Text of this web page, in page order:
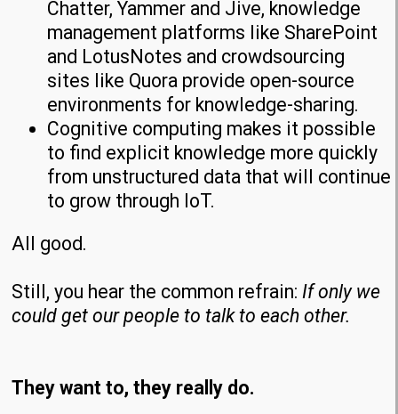
Chatter, Yammer and Jive, knowledge
management platforms like SharePoint
and LotusNotes and crowdsourcing
sites like Quora provide open-source
environments for knowledge-sharing.
Cognitive computing makes it possible
to find explicit knowledge more quickly
from unstructured data that will continue
to grow through IoT.
All good.
Still, you hear the common refrain:If only we
could get our people to talk to each other.
They want to, they really do.